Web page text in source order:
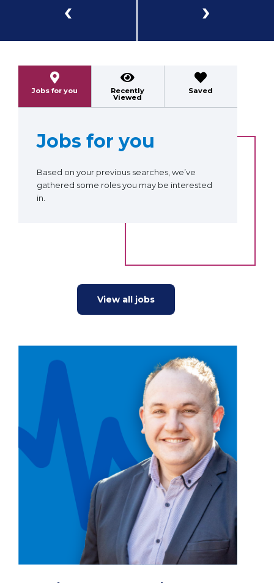
Jobs for you Recently
Viewed
Saved
Jobs for you
Based on your previous searches, we’ve
gathered some roles you may be interested
in.
View all jobs